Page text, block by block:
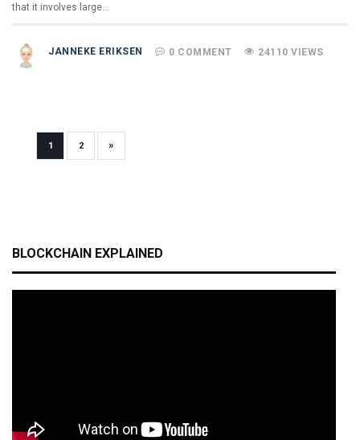
that it involves large…
JANNEKE ERIKSEN 0 COMMENT 24110 VIEWS
1 2 »
BLOCKCHAIN EXPLAINED